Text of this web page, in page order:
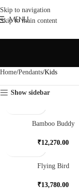
Skip to navigation
Skip to main content
MENU
Home Pendants Kids
Show sidebar
Bamboo Buddy
₹12,270.00
Flying Bird
₹13,780.00